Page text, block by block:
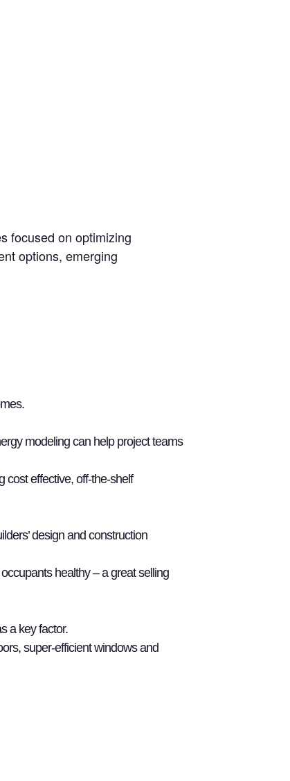
focused on optimizing
options, emerging
modeling can help project teams
cost effective, off-the-shelf
design and construction
healthy – a great selling
a key factor.
super-efficient windows and